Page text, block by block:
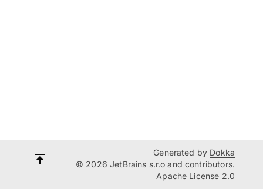
Generated by Dokka
© 2026 JetBrains s.r.o and contributors.
Apache License 2.0